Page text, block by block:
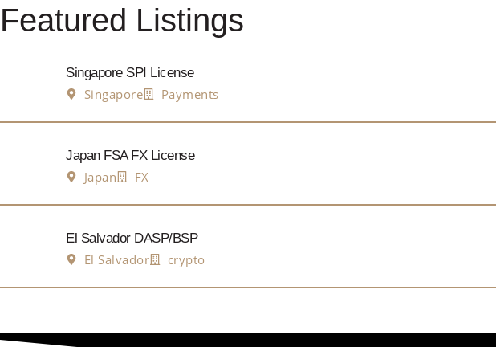
Featured Listings
Singapore SPI License
Singapore Payments
Japan FSA FX License
Japan FX
El Salvador DASP/BSP
El Salvador crypto